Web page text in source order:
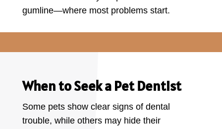
gumline—where most problems start.
When to Seek a Pet Dentist
Some pets show clear signs of dental
trouble, while others may hide their